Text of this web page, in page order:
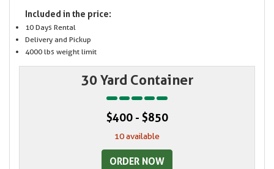
Included in the price:
10 Days Rental
Delivery and Pickup
4000 lbs weight limit
30 Yard Container
$400 - $850
10 available
ORDER NOW